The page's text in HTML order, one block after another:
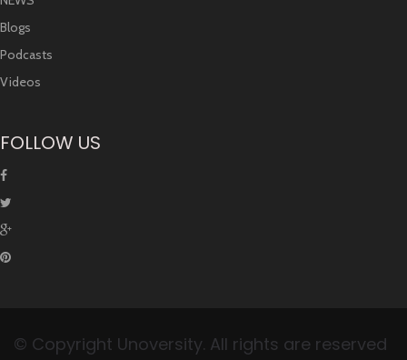
Blogs
Podcasts
Videos
FOLLOW US
© Copyright Unoversity. All rights are reserved